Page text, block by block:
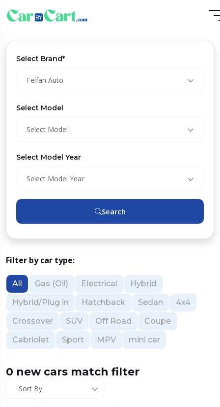
Select Brand*
Feifan Auto
Select Model
Select Model
Select Model Year
Select Model Year
Search
Filter by car type:
All Gas (Oil) Electrical
Hybrid
Hybrid/Plug in
Hatchback Sedan
4x4
Crossover
SUV Off Road
Coupe
Cabriolet
Sport MPV mini car
0 new cars match filter
Sort By